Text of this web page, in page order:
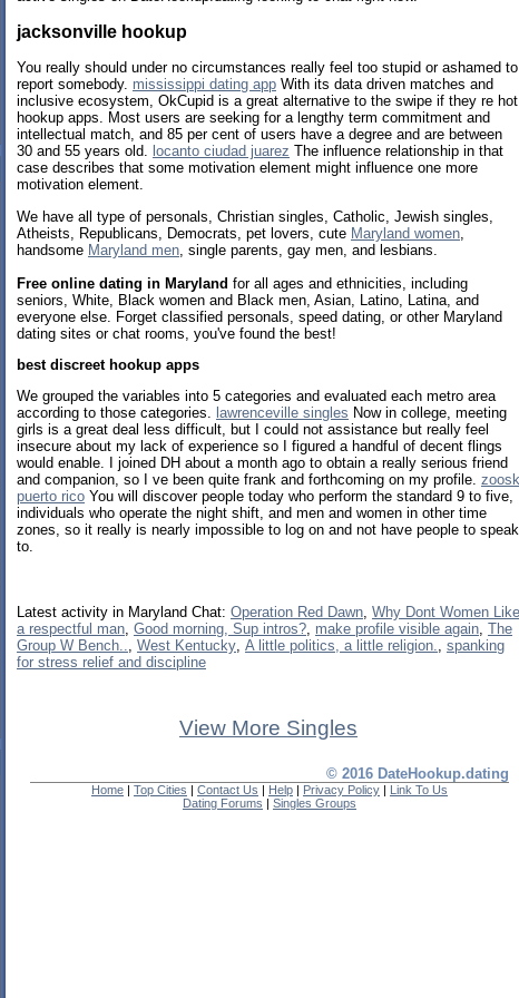
jacksonville hookup
You really should under no circumstances really feel too stupid or ashamed to
report somebody. mississippi dating app With its data driven matches and
inclusive ecosystem, OkCupid is a great alternative to the swipe if they re hot
hookup apps. Most users are seeking for a lengthy term commitment and
intellectual match, and 85 per cent of users have a degree and are between
30 and 55 years old. locanto ciudad juarez The influence relationship in that
case describes that some motivation element might influence one more
motivation element.
We have all type of personals, Christian singles, Catholic, Jewish singles,
Atheists, Republicans, Democrats, pet lovers, cute Maryland women
handsome Maryland men , single parents, gay men, and lesbians.
Free online dating in Maryland for all ages and ethnicities, including
seniors, White, Black women and Black men, Asian, Latino, Latina, and
everyone else. Forget classified personals, speed dating, or other Maryland
dating sites or chat rooms, you've found the best!
best discreet hookup apps
We grouped the variables into 5 categories and evaluated each metro area
according to those categories. lawrenceville singles Now in college, meeting
girls is a great deal less difficult, but I could not assistance but really feel
insecure about my lack of experience so I figured a handful of decent flings
would enable. I joined DH about a month ago to obtain a really serious friend
and companion, so I ve been quite frank and forthcoming on my profile. zoosk
puerto rico You will discover people today who perform the standard 9 to five,
individuals who operate the night shift, and men and women in other time
zones, so it really is nearly impossible to log on and not have people to speak
to.
Latest activity in Maryland Chat: Operation Red Dawn Why Dont Women Like
a respectful man Good morning, Sup intros? make profile visible again The
Group W Bench..
West Kentucky A little politics, a little religion.
spanking
for stress relief and discipline
View More Singles
© 2016 DateHookup.dating
Home | Top Cities | Contact Us | Help | Privacy Policy | Link To Us
Dating Forums | Singles Groups